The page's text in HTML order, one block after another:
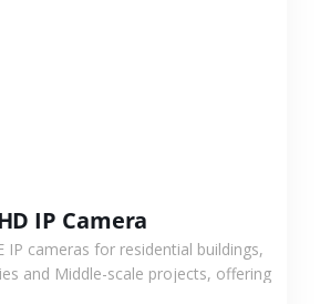
IP Camera
IP cameras for residential buildings,
and Middle-scale projects, offering